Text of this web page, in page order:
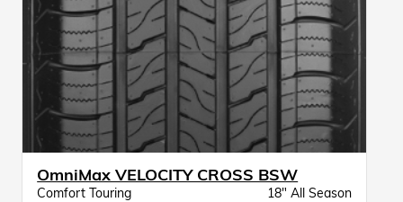
OmniMax VELOCITY CROSS BSW
Comfort Touring
18" All Season